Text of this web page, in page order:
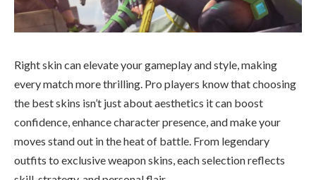
Right skin can elevate your gameplay and style, making
every match more thrilling. Pro players know that choosing
the best skins isn’t just about aesthetics it can boost
confidence, enhance character presence, and make your
moves stand out in the heat of battle. From legendary
outfits to exclusive weapon skins, each selection reflects